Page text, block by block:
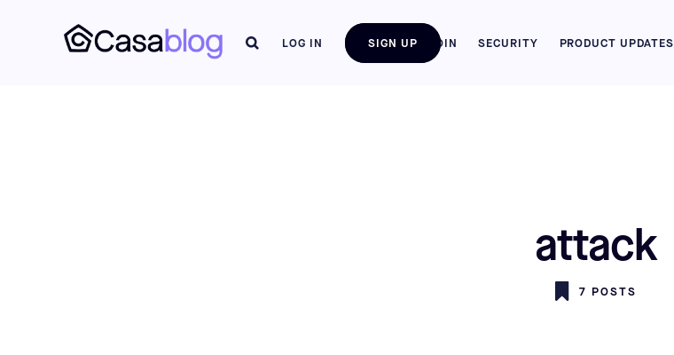
BITCOIN SECURITY PRODUCT UPDATES
SIGN UP
LOG IN
attack
7 POSTS